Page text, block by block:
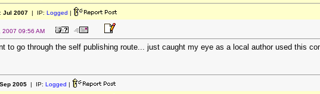
Jul 2007 | IP: Logged |
2007 09:56 AM
to go through the self publishing route... just caught my eye as a local author used this
Sep 2005 | IP: Logged |